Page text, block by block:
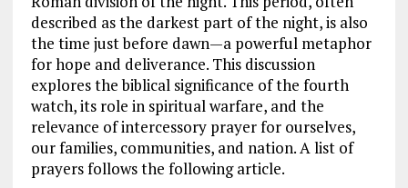
described as the darkest part of the night, is also
the time just before dawn—a powerful metaphor
for hope and deliverance. This discussion
explores the biblical significance of the fourth
watch, its role in spiritual warfare, and the
relevance of intercessory prayer for ourselves,
our families, communities, and nation. A list of
prayers follows the following article.